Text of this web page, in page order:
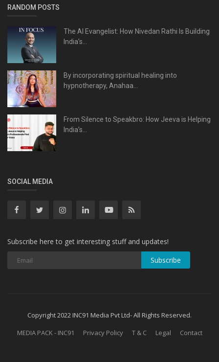
RANDOM POSTS
The AI Evangelist: How Nivedan Rathi Is Building
India’s...
By incorporating spiritual healing into
hypnotherapy, Anahaa...
From Silence to Speakbro: How Jeeva is Helping
India’s...
SOCIAL MEDIA
Subscribe here to get interesting stuff and updates!
Subscribe
Copyright 2022 INC91 Media Pvt Ltd- All Rights Reserved.
MEDIA PACK - INC91
Privacy Policy T & C Legal Contact